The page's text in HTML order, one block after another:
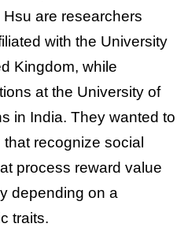
are researchers
with the University
Kingdom, while
at the University of
in India. They wanted to
recognize social
process reward value
depending on a
traits.